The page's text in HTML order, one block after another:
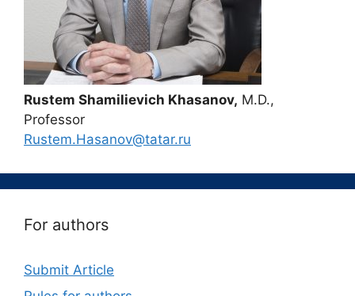
Rustem Shamilievich Khasanov, M.D.,
Professor
Rustem.Hasanov@tatar.ru
For authors
Submit Article